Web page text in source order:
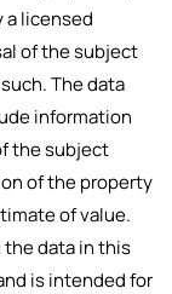
a licensed
of the subject
The data
information
the subject
of the property
of value.
the data in this
is intended for